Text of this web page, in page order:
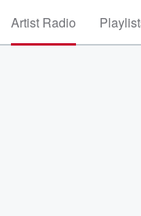
Artist Radio